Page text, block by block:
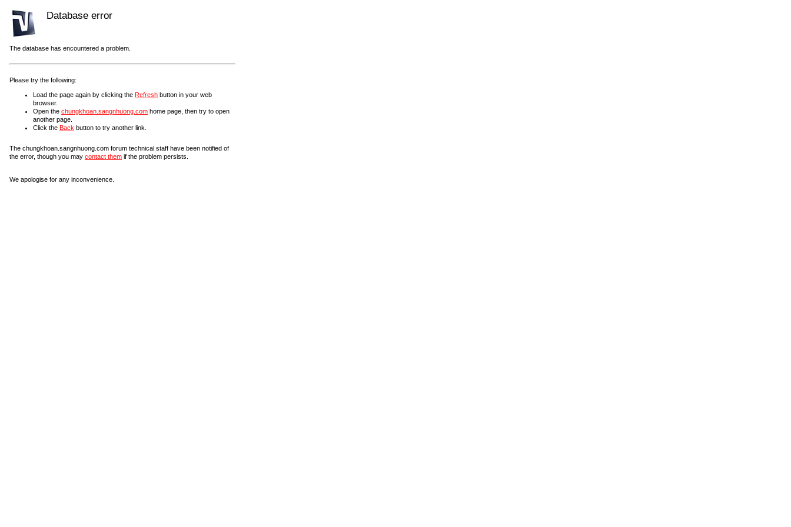
Database error
The database has encountered a problem.
Please try the following:
Load the page again by clicking the Refresh button in your web
browser.
Open the chungkhoan.sangnhuong.com home page, then try to open
another page.
Click the Back button to try another link.
The chungkhoan.sangnhuong.com forum technical staff have been notified of
the error, though you may contact them if the problem persists.
We apologise for any inconvenience.